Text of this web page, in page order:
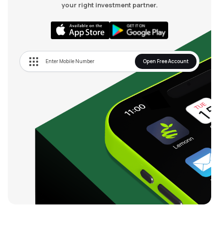
your right investment partner.
Open Free Account